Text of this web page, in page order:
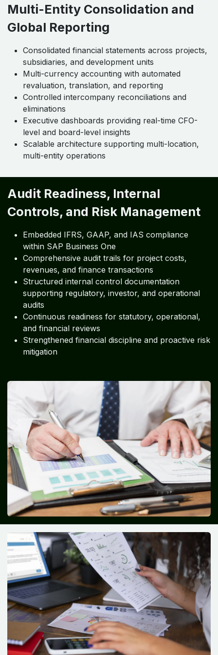
Multi-Entity Consolidation and
Global Reporting
Consolidated financial statements across projects,
subsidiaries, and development units
Multi-currency accounting with automated
revaluation, translation, and reporting
Controlled intercompany reconciliations and
eliminations
Executive dashboards providing real-time CFO-
level and board-level insights
Scalable architecture supporting multi-location,
multi-entity operations
Audit Readiness, Internal
Controls, and Risk Management
Embedded IFRS, GAAP, and IAS compliance
within SAP Business One
Comprehensive audit trails for project costs,
revenues, and finance transactions
Structured internal control documentation
supporting regulatory, investor, and operational
audits
Continuous readiness for statutory, operational,
and financial reviews
Strengthened financial discipline and proactive risk
mitigation